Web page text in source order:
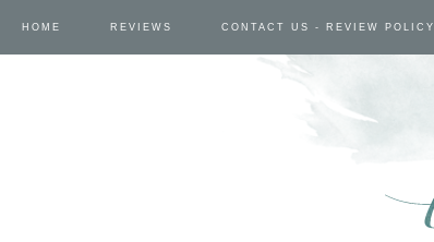
HOME REVIEWS CONTACT US - REVIEW POLICY